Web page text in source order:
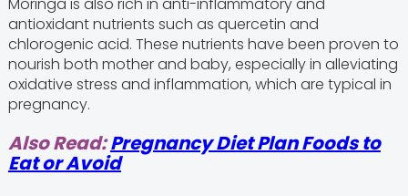
antioxidant nutrients such as quercetin and
chlorogenic acid. These nutrients have been proven to
nourish both mother and baby, especially in alleviating
oxidative stress and inflammation, which are typical in
pregnancy.
Also Read:Pregnancy Diet Plan Foods to
Eat or Avoid